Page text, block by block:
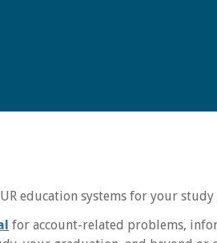
education systems for your study
for account-related problems,